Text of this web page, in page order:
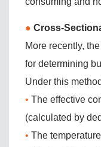
● Cross-
More recently,
for determining
Under this
• The effective
(calculated by
• The